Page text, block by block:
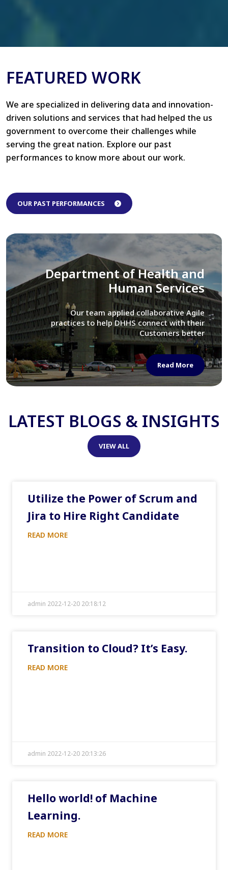
FEATURED WORK
We are specialized in delivering data and innovation-
driven solutions and services that had helped the us
government to overcome their challenges while
serving the great nation. Explore our past
performances to know more about our work.
OUR PAST PERFORMANCES
Library of Congress
We assisted LOC department in modernizing
their Virtual Card Catalog system
Read More
LATEST BLOGS & INSIGHTS
VIEW ALL
Utilize the Power of Scrum and
Jira to Hire Right Candidate
READ MORE
admin 2022-12-20 20:18:12
Transition to Cloud? It’s Easy.
READ MORE
admin 2022-12-20 20:13:26
Hello world! of Machine
Learning.
READ MORE